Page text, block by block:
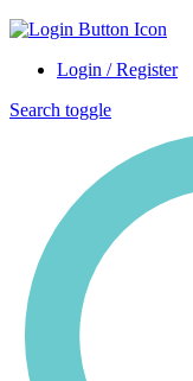
Login / Register
Search toggle